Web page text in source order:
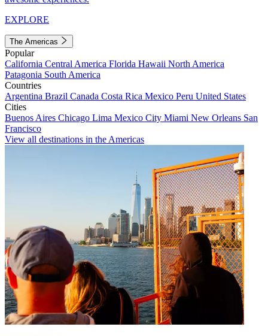
EXPLORE
The Americas
Popular
California Central America Florida Hawaii North America
Patagonia South America
Countries
Argentina Brazil Canada Costa Rica Mexico Peru United States
Cities
Buenos Aires Chicago Lima Mexico City Miami New Orleans San
Francisco
View all destinations in the Americas